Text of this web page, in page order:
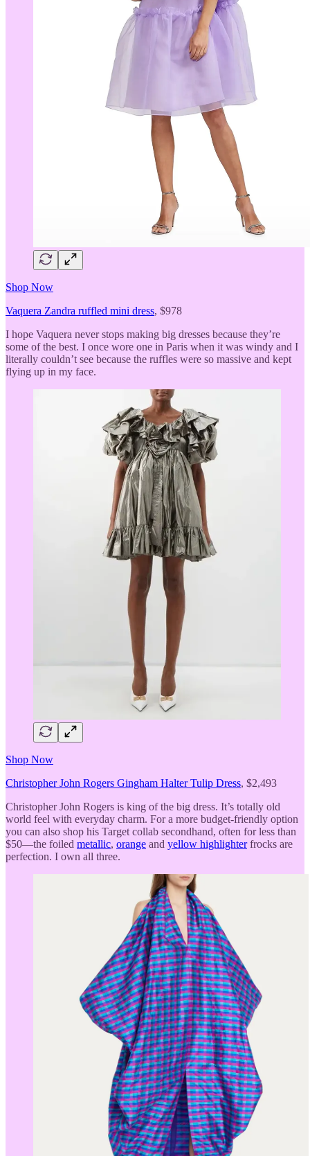
Shop Now
Vaquera Zandra ruffled mini dress, $978
I hope Vaquera never stops making big dresses because they’re
some of the best. I once wore one in Paris when it was windy and I
literally couldn’t see because the ruffles were so massive and kept
flying up in my face.
Shop Now
Christopher John Rogers Gingham Halter Tulip Dress, $2,493
Christopher John Rogers is king of the big dress. It’s totally old
world feel with everyday charm. For a more budget-friendly option
you can also shop his Target collab secondhand, often for less than
$50—the foiled metallic, orange and yellow highlighterfrocks are
perfection. I own all three.